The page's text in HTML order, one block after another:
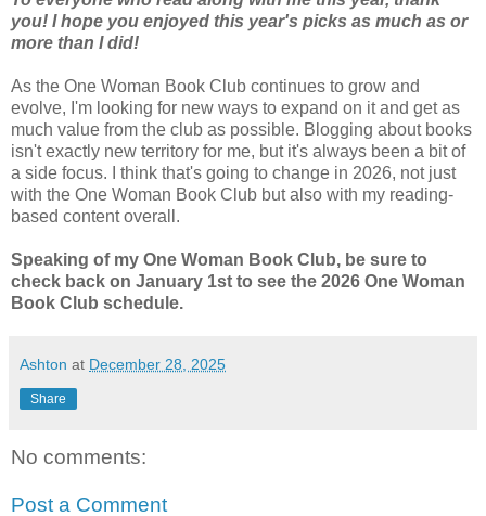
you! I hope you enjoyed this year's picks as much as or
more than I did!
As the One Woman Book Club continues to grow and
evolve, I'm looking for new ways to expand on it and get as
much value from the club as possible. Blogging about books
isn't exactly new territory for me, but it's always been a bit of
a side focus. I think that's going to change in 2026, not just
with the One Woman Book Club but also with my reading-
based content overall.
Speaking of my One Woman Book Club, be sure to
check back on January 1st to see the 2026 One Woman
Book Club schedule.
Ashton at December 28, 2025
Share
No comments:
Post a Comment